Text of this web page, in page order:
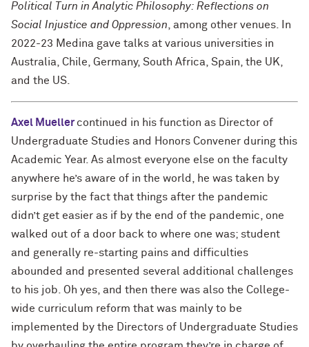
Political Turn in Analytic Philosophy: Reflections on
Social Injustice and Oppression, among other venues. In
2022-23 Medina gave talks at various universities in
Australia, Chile, Germany, South Africa, Spain, the UK,
and the US.
Axel Mueller continued in his function as Director of
Undergraduate Studies and Honors Convener during this
Academic Year. As almost everyone else on the faculty
anywhere he’s aware of in the world, he was taken by
surprise by the fact that things after the pandemic
didn’t get easier as if by the end of the pandemic, one
walked out of a door back to where one was; student
and generally re-starting pains and difficulties
abounded and presented several additional challenges
to his job. Oh yes, and then there was also the College-
wide curriculum reform that was mainly to be
implemented by the Directors of Undergraduate Studies